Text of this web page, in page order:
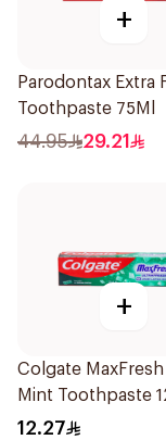
+
Parodontax Extra
Toothpaste 75Ml
44.95 29.21
+
Colgate
Mint Toothpaste
12.27